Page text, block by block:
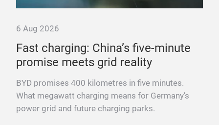
6 Aug 2026
Fast charging: China’s five-minute
promise meets grid reality
BYD promises 400 kilometres in five minutes.
What megawatt charging means for Germany’s
power grid and future charging parks.